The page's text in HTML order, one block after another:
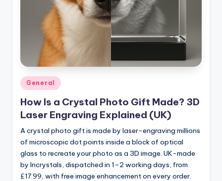
Posted
in
General
How Is a Crystal Photo Gift Made? 3D
Laser Engraving Explained (UK)
A crystal photo gift is made by laser-engraving millions
of microscopic dot points inside a block of optical
glass to recreate your photo as a 3D image. UK-made
by Incrystals, dispatched in 1–2 working days, from
£17.99, with free image enhancement on every order.